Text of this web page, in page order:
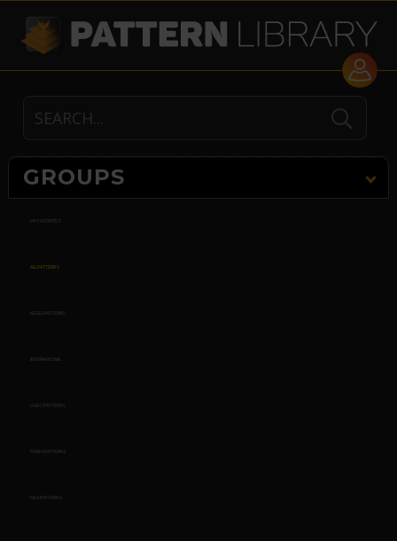
GROUPS
MY FAVORITES
ALL PATTERNS
KEGEL PATTERNS
INTERNATIONAL
USBC PATTERNS
PWBA PATTERNS
PBA PATTERNS